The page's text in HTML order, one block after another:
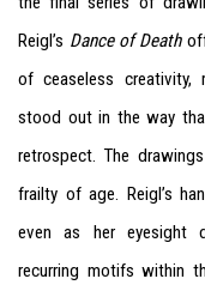
Reigl’s Dance of Death
of ceaseless creativity,
stood out in the way
retrospect. The
frailty of age. Reigl’s
even as her eyesight
recurring motifs within